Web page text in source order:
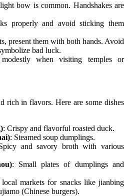
bow is common. Handshakes are
properly and avoid sticking them
present them with both hands. Avoid
bad luck.
when visiting temples or
rich in flavors. Here are some dishes
: Crispy and flavorful roasted duck.
: Steamed soup dumplings.
and savory broth with various
: Small plates of dumplings and
markets for snacks like jianbing
(Chinese burgers).